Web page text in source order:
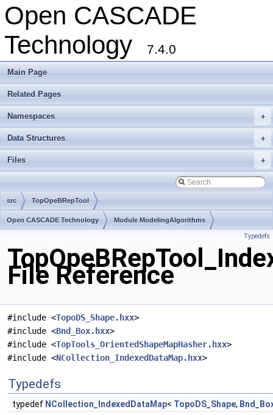
Open CASCADE
Technology
7.4.0
Main Page
Related Pages
+
Namespaces
+
Data Structures
+
Files
src TopOpeBRepTool
Open CASCADE Technology Module ModelingAlgorithms
Typedefs
File Reference
#include <TopoDS_Shape.hxx>
#include <Bnd_Box.hxx>
#include <TopTools_OrientedShapeMapHasher.hxx>
#include <NCollection_IndexedDataMap.hxx>
Typedefs
typedef NCollection_IndexedDataMap< TopoDS_Shape,